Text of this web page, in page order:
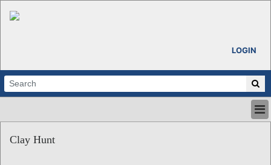
LOGIN
ABOUT
Clay Hunt